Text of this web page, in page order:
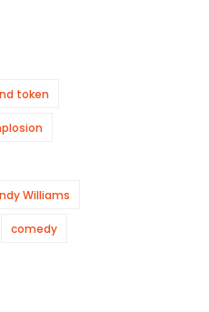
token
Williams
comedy